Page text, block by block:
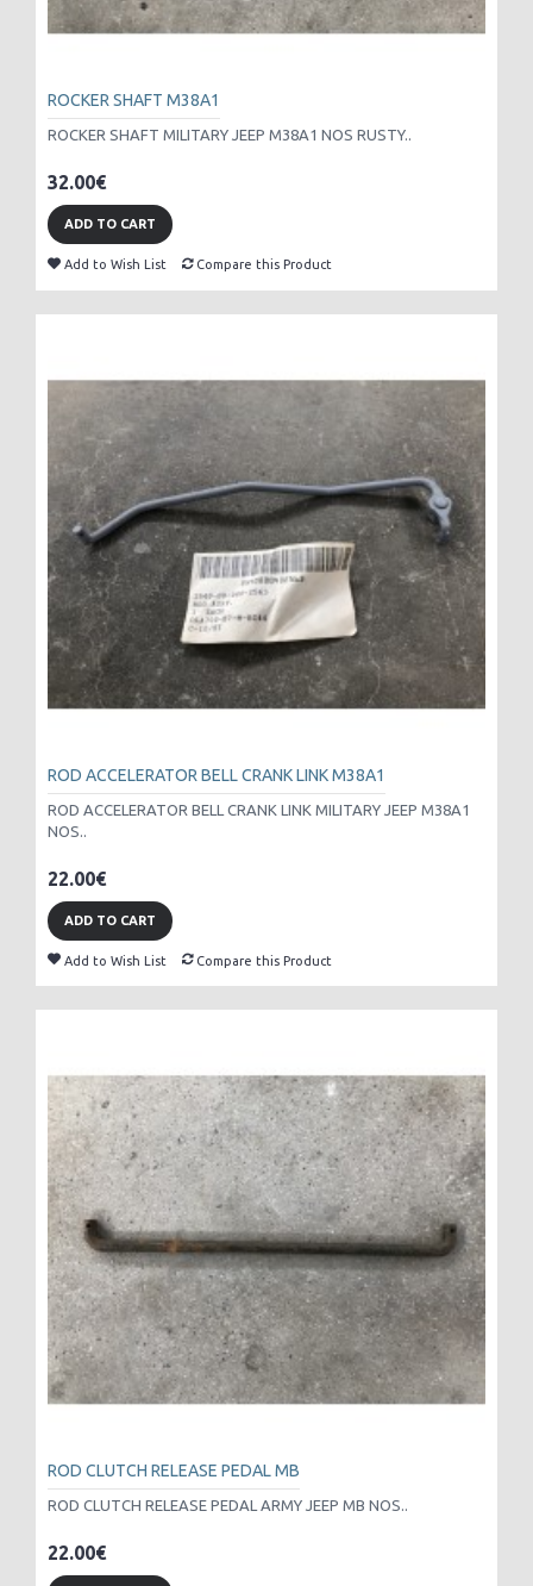
ROCKER SHAFT M38A1
ROCKER SHAFT MILITARY JEEP M38A1 NOS RUSTY..
32.00€
ADD TO CART
Add to Wish List Compare this Product
ROD ACCELERATOR BELL CRANK LINK M38A1
ROD ACCELERATOR BELL CRANK LINK MILITARY JEEP M38A1
NOS..
22.00€
ADD TO CART
Add to Wish List Compare this Product
ROD CLUTCH RELEASE PEDAL MB
ROD CLUTCH RELEASE PEDAL ARMY JEEP MB NOS..
22.00€